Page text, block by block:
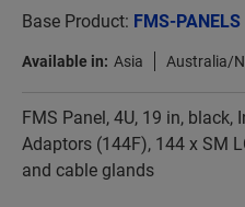
Base Product: FMS-PANELS
Available in: Asia Australia/
FMS Panel, 4U, 19 in, black,
Adaptors (144F), 144 x SM
and cable glands